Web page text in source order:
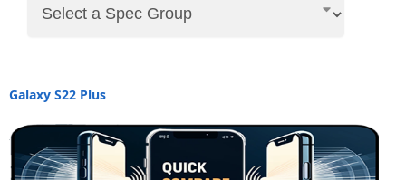
Galaxy S22 Plus